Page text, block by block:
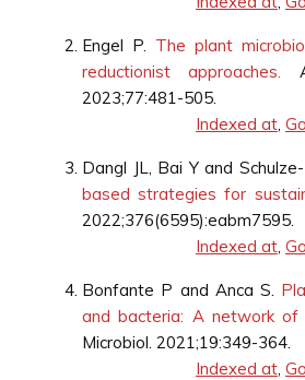
Engel P. The plant
reductionist approaches.
2023;77:481-505.
Indexed at,
Dangl JL, Bai Y and
based strategies for
2022;376(6595):eabm7595.
Indexed at,
Bonfante P and Anca S.
and bacteria: A network of
Microbiol. 2021;19:349-364.
Indexed at,